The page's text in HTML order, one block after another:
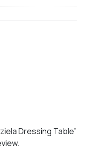
Dressing Table”